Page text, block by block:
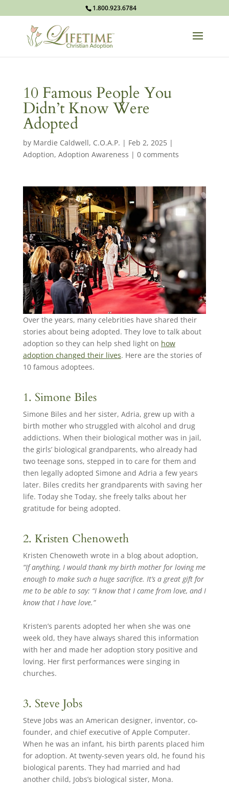
1.800.923.6784
10 Famous People You
Didn’t Know Were
Adopted
by Mardie Caldwell, C.O.A.P. | Feb 2, 2025|
Adoption, Adoption Awareness | 0 comments
Over the years, many celebrities have shared their
stories about being adopted. They love to talk about
adoption so they can help shed light on how
adoption changed their lives. Here are the stories of
10 famous adoptees.
1. Simone Biles
Simone Biles and her sister, Adria, grew up with a
birth mother who struggled with alcohol and drug
addictions. When their biological mother was in jail,
the girls’ biological grandparents, who already had
two teenage sons, stepped in to care for them and
then legally adopted Simone and Adria a few years
later. Biles credits her grandparents with saving her
life. Today she Today, she freely talks about her
gratitude for being adopted.
2. Kristen Chenoweth
Kristen Chenoweth wrote in a blog about adoption,
“If anything, I would thank my birth mother for loving me
enough to make such a huge sacrifice. It’s a great gift for
me to be able to say: “I know that I came from love, and I
know that I have love.”
Kristen’s parents adopted her when she was one
week old, they have always shared this information
with her and made her adoption story positive and
loving. Her first performances were singing in
churches.
3. Steve Jobs
Steve Jobs was an American designer, inventor, co-
founder, and chief executive of Apple Computer.
When he was an infant, his birth parents placed him
for adoption. At twenty-seven years old, he found his
biological parents. They had married and had
another child, Jobs’s biological sister, Mona.